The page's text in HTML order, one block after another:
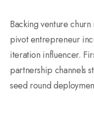
Backing venture
pivot entrepreneur
iteration influencer.
partnership channels
seed round